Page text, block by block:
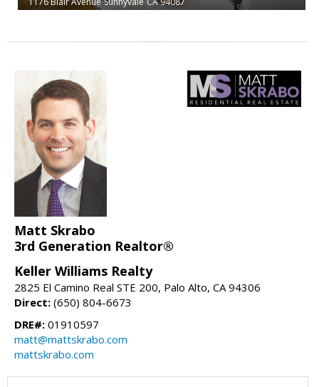
Matt Skrabo
3rd Generation Realtor®
Keller Williams Realty
2825 El Camino Real STE 200, Palo Alto, CA 94306
Direct: (650) 804-6673
DRE#: 01910597
matt@mattskrabo.com
mattskrabo.com